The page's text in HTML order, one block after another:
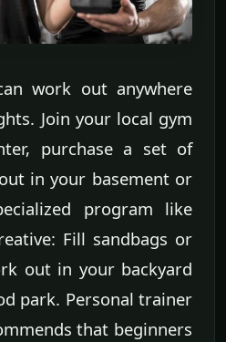
work out anywhere
Join your local gym
purchase a set of
in your basement or
program like
Fill sandbags or
out in your backyard
park. Personal trainer
that beginners